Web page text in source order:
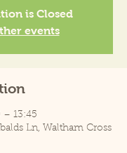
is Closed
events
– 13:45
Ln, Waltham Cross